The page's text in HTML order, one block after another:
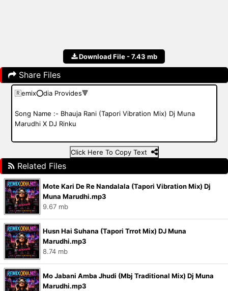
Download File - 7.43 mb
Share Files
Click Here To Copy Text
Related Files
Mote Kari De Re Nandalala (Tapori Vibration Mix) Dj
Muna Marudhi.mp3
9.67 mb
Husn Hai Suhana (Tapori Trrot Mix) DJ Muna
Marudhi.mp3
8.74 mb
Mo Jabani Amba Jhudi (Mbj Traditional Mix) Dj Muna
Marudhi.mp3